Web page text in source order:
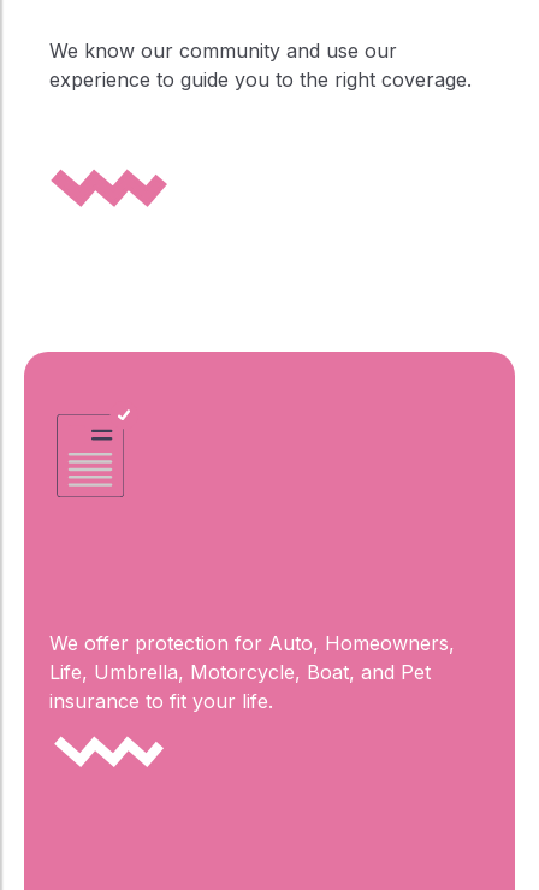
We know our community and use our
experience to guide you to the right coverage.
We offer protection for Auto, Homeowners,
Life, Umbrella, Motorcycle, Boat, and Pet
insurance to fit your life.